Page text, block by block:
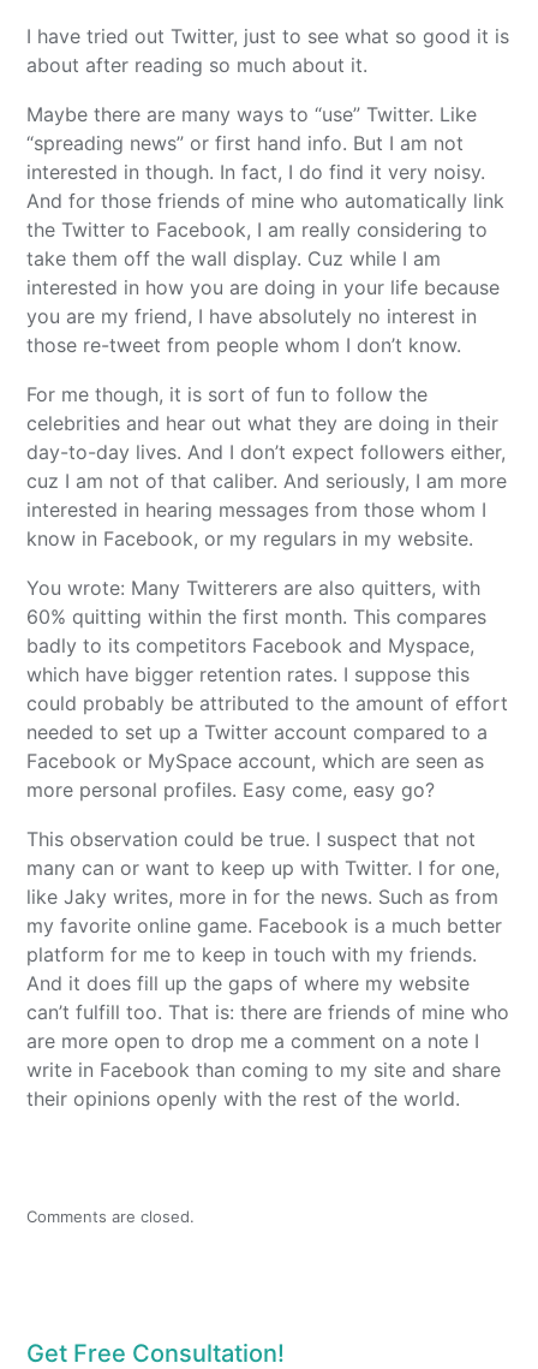
I have tried out Twitter, just to see what so good it is
about after reading so much about it.
Maybe there are many ways to “use” Twitter. Like
“spreading news” or first hand info. But I am not
interested in though. In fact, I do find it very noisy.
And for those friends of mine who automatically link
the Twitter to Facebook, I am really considering to
take them off the wall display. Cuz while I am
interested in how you are doing in your life because
you are my friend, I have absolutely no interest in
those re-tweet from people whom I don’t know.
For me though, it is sort of fun to follow the
celebrities and hear out what they are doing in their
day-to-day lives. And I don’t expect followers either,
cuz I am not of that caliber. And seriously, I am more
interested in hearing messages from those whom I
know in Facebook, or my regulars in my website.
You wrote: Many Twitterers are also quitters, with
60% quitting within the first month. This compares
badly to its competitors Facebook and Myspace,
which have bigger retention rates. I suppose this
could probably be attributed to the amount of effort
needed to set up a Twitter account compared to a
Facebook or MySpace account, which are seen as
more personal profiles. Easy come, easy go?
This observation could be true. I suspect that not
many can or want to keep up with Twitter. I for one,
like Jaky writes, more in for the news. Such as from
my favorite online game. Facebook is a much better
platform for me to keep in touch with my friends.
And it does fill up the gaps of where my website
can’t fulfill too. That is: there are friends of mine who
are more open to drop me a comment on a note I
write in Facebook than coming to my site and share
their opinions openly with the rest of the world.
Comments are closed.
Get Free Consultation!